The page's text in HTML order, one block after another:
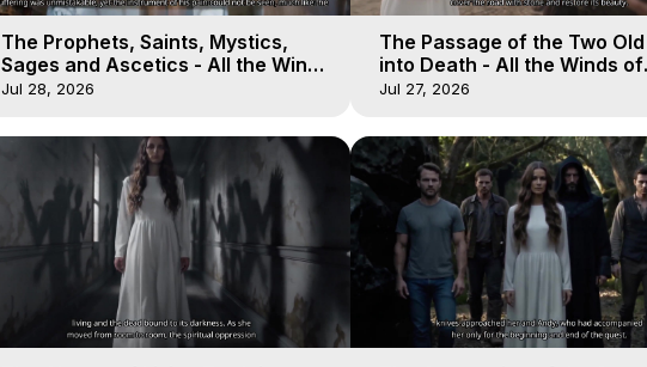
The Prophets, Saints, Mystics,
Sages and Ascetics - All the Winds
of Heaven - Galactica, 13
Jul 28, 2026
The Passage of the Two
into Death - All the Winds of
Heaven - Galactica, 12
Jul 27, 2026